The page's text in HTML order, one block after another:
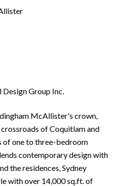
Group Inc.
McAllister's crown,
of Coquitlam and
of one to three-bedroom
contemporary design with
the residences, Sydney
with over 14,000 sq.ft. of